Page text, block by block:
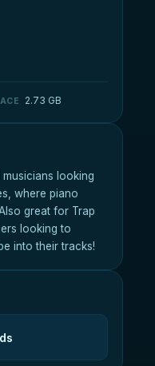
2.73 GB
looking
where piano
great for Trap
looking to
into their tracks!